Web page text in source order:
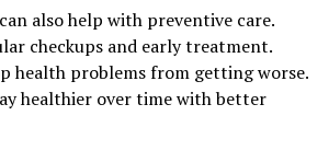
also help with preventive care.
checkups and early treatment.
health problems from getting worse.
healthier over time with better